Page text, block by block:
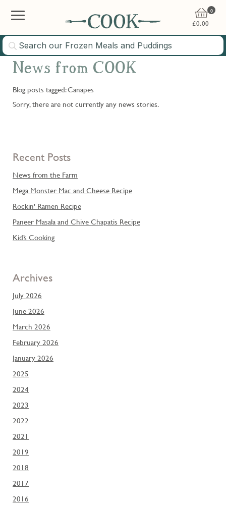
0
£0.00
News from COOK
Blog posts tagged: Canapes
Sorry, there are not currently any news stories.
Recent Posts
News from the Farm
Mega Monster Mac and Cheese Recipe
Rockin' Ramen Recipe
Paneer Masala and Chive Chapatis Recipe
Kid’s Cooking
Archives
July 2026
June 2026
March 2026
February 2026
January 2026
2025
2024
2023
2022
2021
2019
2018
2017
2016